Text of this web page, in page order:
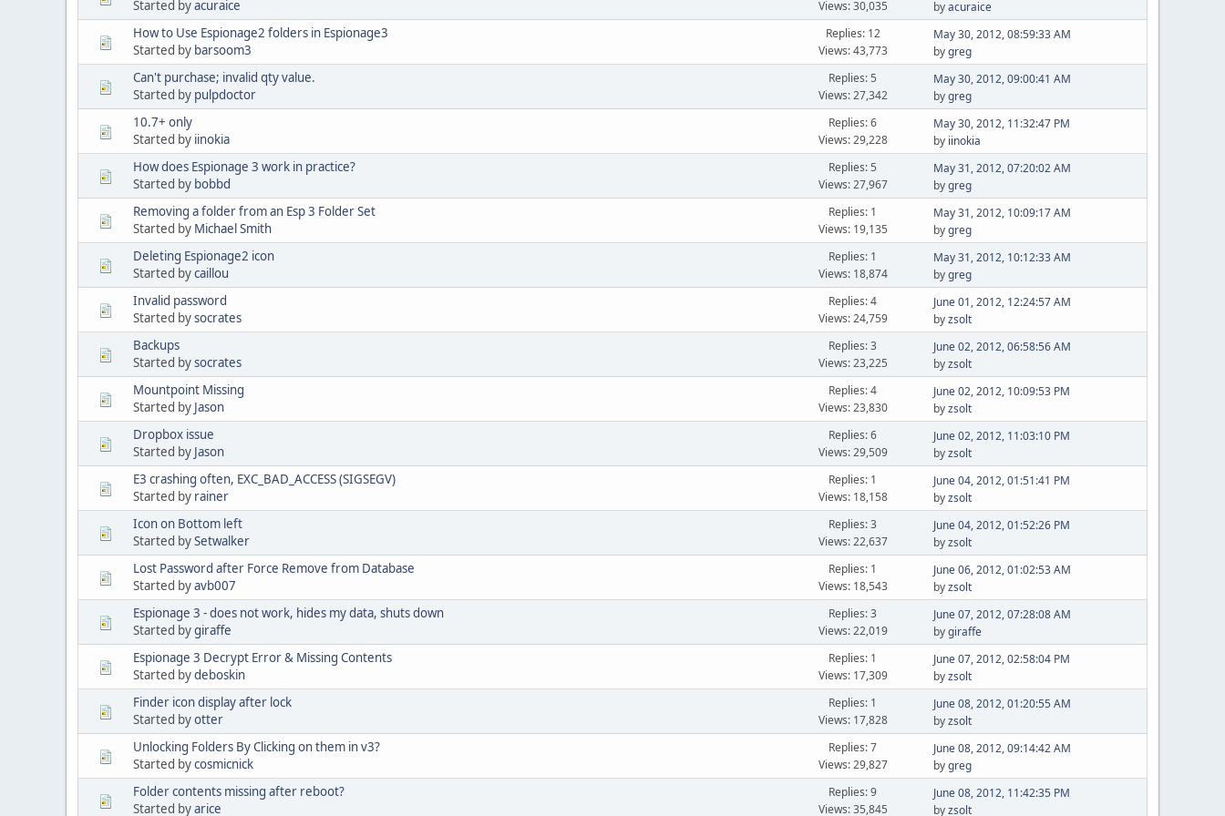
Started byacuraice
Views: 30,035
byacuraice
How to Use Espionage2 folders in Espionage3
Started by barsoom3
Replies: 12
Views: 43,773
May 30, 2012, 08:59:33 AM
bygreg
Can't purchase; invalid qty value.
Started by pulpdoctor
Replies: 5
Views: 27,342
May 30, 2012, 09:00:41 AM
bygreg
10.7+ only
Started by iinokia
Replies: 6
Views: 29,228
May 30, 2012, 11:32:47 PM
by iinokia
How does Espionage 3 work in practice?
Started by bobbd
Replies: 5
Views: 27,967
May 31, 2012, 07:20:02 AM
bygreg
Removing a folder from an Esp 3 Folder Set
Started by Michael Smith
Replies: 1
Views: 19,135
May 31, 2012, 10:09:17 AM
bygreg
Deleting Espionage2 icon
Started bycaillou
Replies: 1
Views: 18,874
May 31, 2012, 10:12:33 AM
bygreg
Invalid password
Started bysocrates
Replies: 4
Views: 24,759
June 01, 2012, 12:24:57 AM
byzsolt
Backups
Started bysocrates
Replies: 3
Views: 23,225
June 02, 2012, 06:58:56 AM
byzsolt
Mountpoint Missing
Started by Jason
Replies: 4
Views: 23,830
June 02, 2012, 10:09:53 PM
byzsolt
Dropbox issue
Started by Jason
Replies: 6
Views: 29,509
June 02, 2012, 11:03:10 PM
byzsolt
E3 crashing often, EXC_BAD_ACCESS (SIGSEGV)
Started by rainer
Replies: 1
Views: 18,158
June 04, 2012, 01:51:41 PM
byzsolt
Icon on Bottom left
Started bySetwalker
Replies: 3
Views: 22,637
June 04, 2012, 01:52:26 PM
byzsolt
Lost Password after Force Remove from Database
Started byavb007
Replies: 1
Views: 18,543
June 06, 2012, 01:02:53 AM
byzsolt
Espionage 3 - does not work, hides my data, shuts down
Started bygiraffe
Replies: 3
Views: 22,019
June 07, 2012, 07:28:08 AM
bygiraffe
Espionage 3 Decrypt Error & Missing Contents
Started bydeboskin
Replies: 1
Views: 17,309
June 07, 2012, 02:58:04 PM
byzsolt
Finder icon display after lock
Started byotter
Replies: 1
Views: 17,828
June 08, 2012, 01:20:55 AM
byzsolt
Unlocking Folders By Clicking on them in v3?
Started bycosmicnick
Replies: 7
Views: 29,827
June 08, 2012, 09:14:42 AM
bygreg
Folder contents missing after reboot?
Started byarice
Replies: 9
Views: 35,845
June 08, 2012, 11:42:35 PM
byzsolt